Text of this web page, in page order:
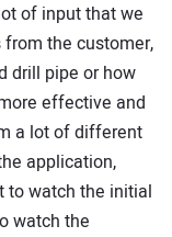
of input that we
the customer,
drill pipe or how
effective and
a lot of different
application,
to watch the initial
watch the